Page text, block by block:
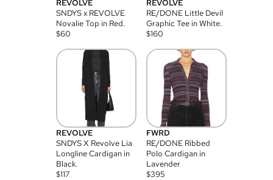
REVOLVE
SNDYS x REVOLVE
Novalie Top in Red.
$60
REVOLVE
RE/DONE Little Devil
Graphic Tee in White.
$160
REVOLVE
SNDYS X Revolve Lia
Longline Cardigan in
Black.
$117
FWRD
RE/DONE Ribbed
Polo Cardigan in
Lavender
$395